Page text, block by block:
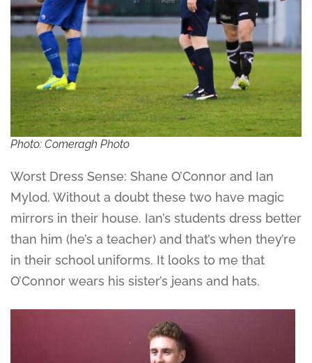
Photo: Comeragh Photo
Worst Dress Sense: Shane O’Connor and Ian
Mylod. Without a doubt these two have magic
mirrors in their house. Ian’s students dress better
than him (he’s a teacher) and that’s when they’re
in their school uniforms. It looks to me that
O’Connor wears his sister’s jeans and hats.